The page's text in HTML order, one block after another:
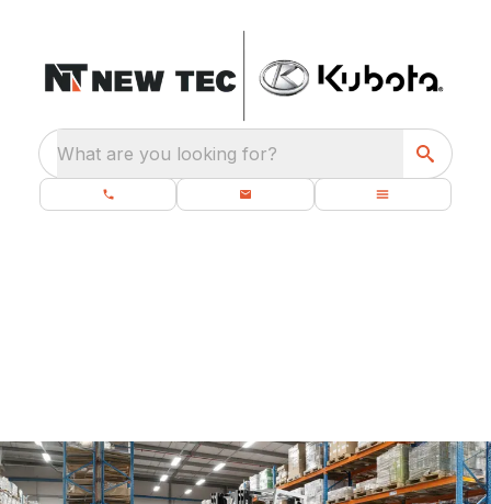
What are you looking for?
PROMOTIONS COMING SOON!